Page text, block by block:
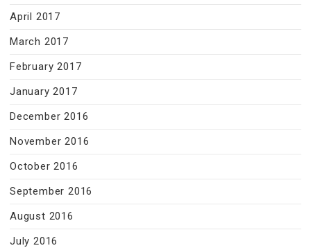
April 2017
March 2017
February 2017
January 2017
December 2016
November 2016
October 2016
September 2016
August 2016
July 2016